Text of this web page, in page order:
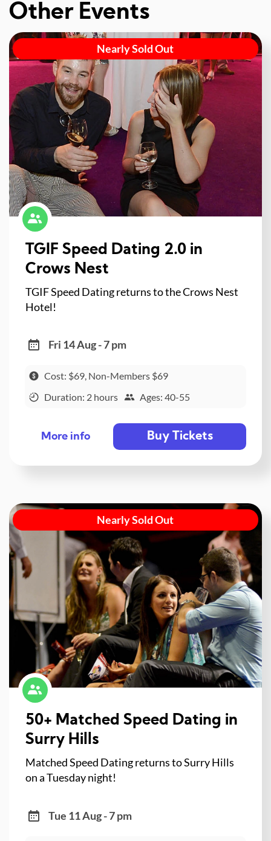
Other Events
Nearly Sold Out
TGIF Speed Dating 2.0 in
Crows Nest
TGIF Speed Dating returns to the Crows Nest
Hotel!
Fri 14 Aug - 7 pm
Cost: $69, Non-Members $69
Duration: 2 hours
Ages: 40-55
More info Buy Tickets
Nearly Sold Out
50+ Matched Speed Dating in
Surry Hills
Matched Speed Dating returns to Surry Hills
on a Tuesday night!
Tue 11 Aug - 7 pm